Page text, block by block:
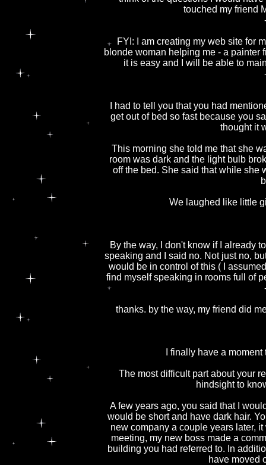
touched my friend
FYI: I am creating my web site for
blonde woman helping me - a painter
it is easy and I will be able to
I had to tell you that you had
get out of bed so fast because you
thought it
This morning she told me that she
room was dark and the light bulb
off the bed. She said that while she
We laughed like little
By the way, I don't know if I already
speaking and I said no. Not just no,
would be in control of this ( I
find myself speaking in rooms full of
thanks. by the way, my friend did
I finally have a
The most difficult part about your
hindsight to
A few years ago, you said that I
would be short and have dark hair.
new company a couple years later,
meeting, my new boss made a
building you had referred to. In
have moved